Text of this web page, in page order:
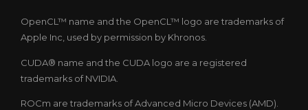
OpenCL™ name and the OpenCL™ logo are trademarks of
Apple Inc, used by permission by Khronos.
CUDA® name and the CUDA logo are a registered
trademarks of NVIDIA.
ROCm are trademarks of Advanced Micro Devices (AMD).